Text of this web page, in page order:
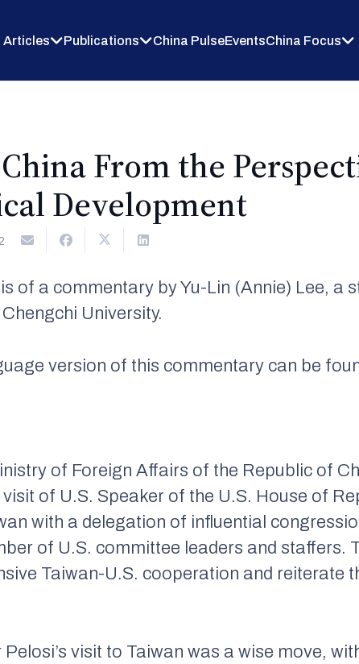
Articles Publications China PulseEventsChina Focus
From the
Development
of a commentary by Yu-Lin (Annie) Lee, a
University.
version of this commentary can be
of Foreign Affairs of the Republic of
of U.S. Speaker of the U.S. House of
with a delegation of influential
of U.S. committee leaders and staffers.
Taiwan-U.S. cooperation and reiterate
visit to Taiwan was a wise move,